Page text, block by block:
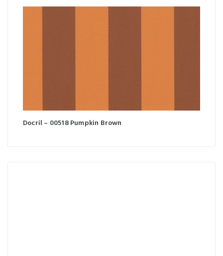
Docril – 00518 Pumpkin Brown